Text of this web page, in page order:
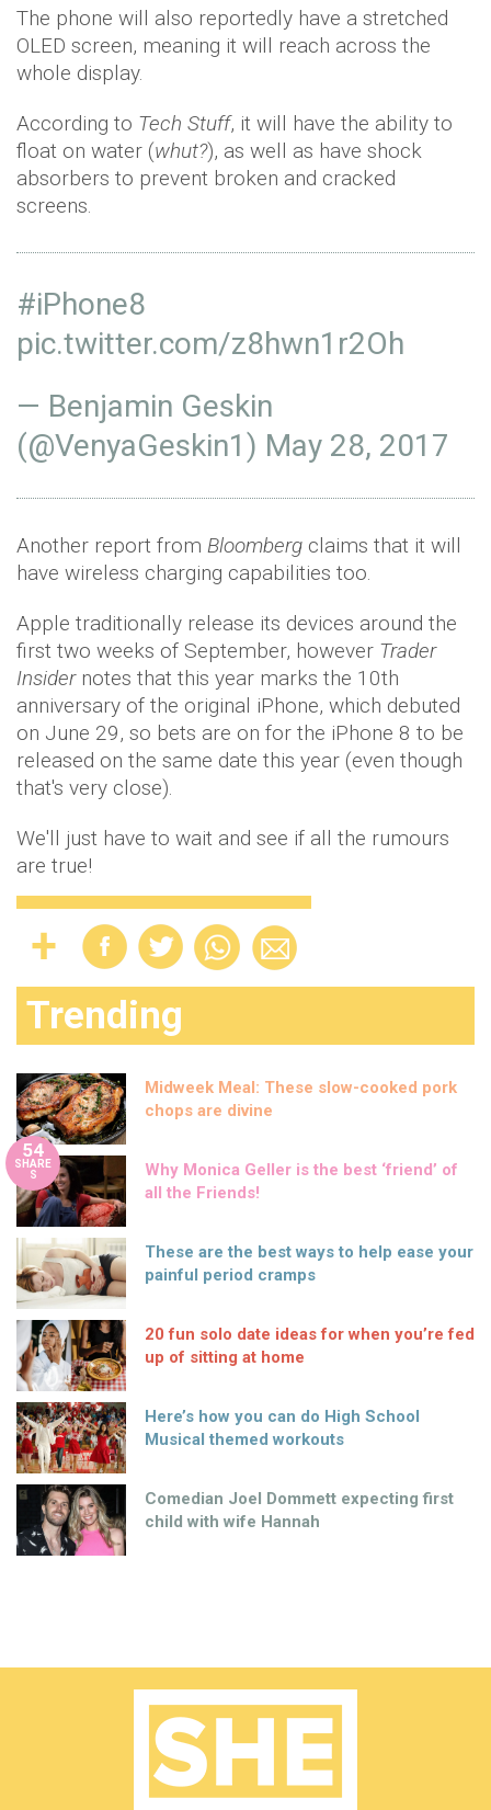
The phone will also reportedly have a stretched
OLED screen, meaning it will reach across the
whole display.
According to Tech Stuff, it will have the ability to
float on water (whut?), as well as have shock
absorbers to prevent broken and cracked
screens.
#iPhone8
pic.twitter.com/z8hwn1r2Oh
— Benjamin Geskin
(@VenyaGeskin1) May 28, 2017
Another report from Bloomberg claims that it will
have wireless charging capabilities too.
Apple traditionally release its devices around the
first two weeks of September, however Trader
Insidernotes that this year marks the 10th
anniversary of the original iPhone, which debuted
on June 29, so bets are on for the iPhone 8 to be
released on the same date this year (even though
that's very close).
We'll just have to wait and see if all the rumours
are true!
Trending
Midweek Meal: These slow-cooked pork
chops are divine
54
SHARE
S
Why Monica Geller is the best ‘friend’ of
all the Friends!
These are the best ways to help ease your
painful period cramps
20 fun solo date ideas for when you’re fed
up of sitting at home
Here’s how you can do High School
Musical themed workouts
Comedian Joel Dommett expecting first
child with wife Hannah